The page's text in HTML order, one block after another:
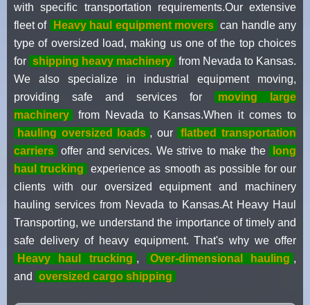
with specific transportation requirements.Our extensive
fleet of
Heavy haul equipment movers can handle any
type of oversized load, making us one of the top choices
for shipping heavy machinery from Nevada to Kansas.
We also specialize in industrial equipment moving,
providing safe and services for
moving large
machinery
from Nevada to Kansas.When it comes to
hauling oversized loads , our
flatbed transportation
carriers offer and services. We strive to make the
long
haul trucking
experience as smooth as possible for our
clients with our oversized equipment and machinery
hauling services from Nevada to Kansas.At Heavy Haul
Transporting, we understand the importance of timely and
safe delivery of heavy equipment. That's why we offer
Heavy haul trucking , Over-dimensional hauling ,
and
oversized cargo shipping